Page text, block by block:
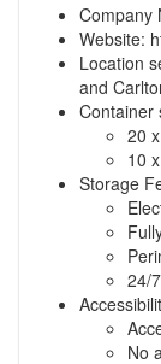
Company
Website:
Location
and
Container
20
10
Storage
24/
No